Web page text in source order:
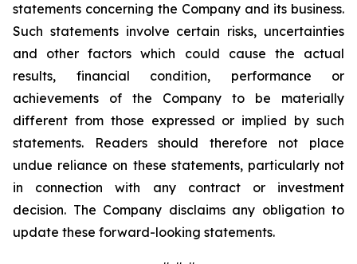
statements concerning the Company and its business.
Such statements involve certain risks, uncertainties
and other factors which could cause the actual
results, financial condition, performance or
achievements of the Company to be materially
different from those expressed or implied by such
statements. Readers should therefore not place
undue reliance on these statements, particularly not
in connection with any contract or investment
decision. The Company disclaims any obligation to
update these forward-looking statements.